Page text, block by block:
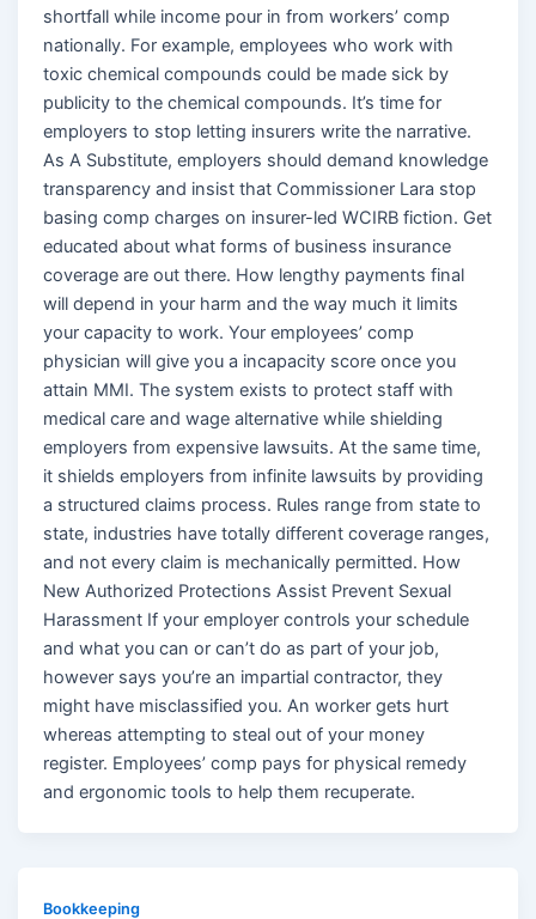
shortfall while income pour in from workers’ comp
nationally. For example, employees who work with
toxic chemical compounds could be made sick by
publicity to the chemical compounds. It’s time for
employers to stop letting insurers write the narrative.
As A Substitute, employers should demand knowledge
transparency and insist that Commissioner Lara stop
basing comp charges on insurer-led WCIRB fiction. Get
educated about what forms of business insurance
coverage are out there. How lengthy payments final
will depend in your harm and the way much it limits
your capacity to work. Your employees’ comp
physician will give you a incapacity score once you
attain MMI. The system exists to protect staff with
medical care and wage alternative while shielding
employers from expensive lawsuits. At the same time,
it shields employers from infinite lawsuits by providing
a structured claims process. Rules range from state to
state, industries have totally different coverage ranges,
and not every claim is mechanically permitted. How
New Authorized Protections Assist Prevent Sexual
Harassment If your employer controls your schedule
and what you can or can’t do as part of your job,
however says you’re an impartial contractor, they
might have misclassified you. An worker gets hurt
whereas attempting to steal out of your money
register. Employees’ comp pays for physical remedy
and ergonomic tools to help them recuperate.
Bookkeeping